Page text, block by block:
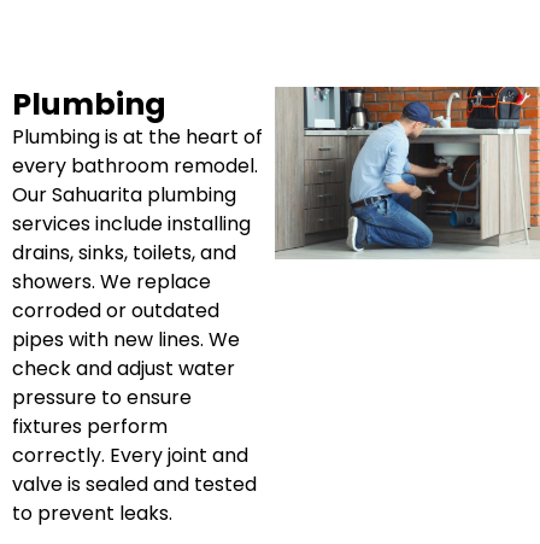
Plumbing
Plumbing is at the heart of
every bathroom remodel.
Our Sahuarita plumbing
services include installing
drains, sinks, toilets, and
showers. We replace
corroded or outdated
pipes with new lines. We
check and adjust water
pressure to ensure
fixtures perform
correctly. Every joint and
valve is sealed and tested
to prevent leaks.